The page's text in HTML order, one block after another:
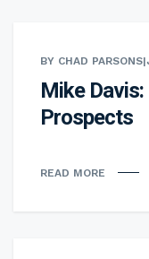
BY CHAD PARSONS|
Mike Davis:
Prospects
READ MORE